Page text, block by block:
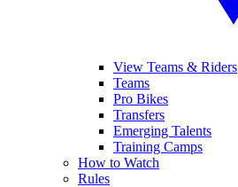
View Teams & Riders
Teams
Pro Bikes
Transfers
Emerging Talents
Training Camps
How to Watch
Rules